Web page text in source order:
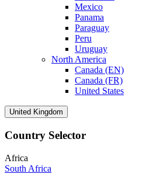
Mexico
Panama
Paraguay
Peru
Uruguay
North America
Canada (EN)
Canada (FR)
United States
United Kingdom
Country Selector
Africa
South Africa